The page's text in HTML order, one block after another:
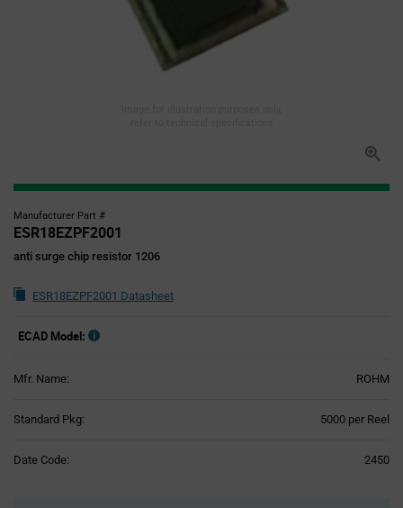
Manufacturer Part #
ESR18EZPF2001
anti surge chip resistor 1206
ESR18EZPF2001 Datasheet
ECAD Model:
Mfr. Name: ROHM
Standard Pkg: 5000 per Reel
Date Code: 2450